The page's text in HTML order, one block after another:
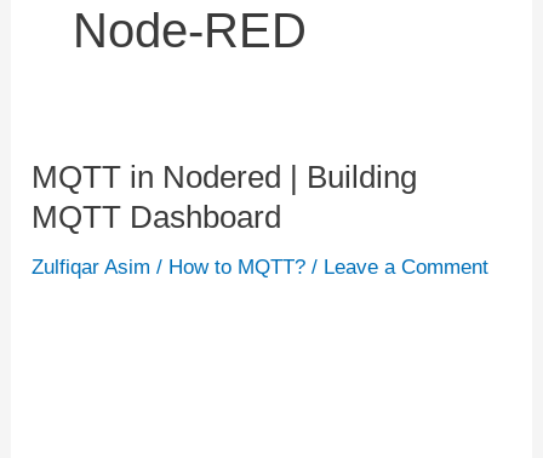
Node-RED
MQTT in Nodered | Building
MQTT Dashboard
Zulfiqar Asim/ How to MQTT? / Leave a Comment
MQTT
in